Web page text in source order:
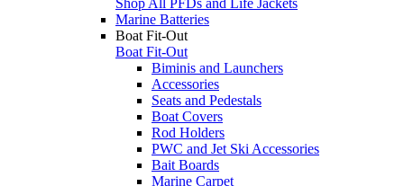
Marine Batteries
Boat Fit-Out
Boat Fit-Out
Biminis and Launchers
Accessories
Seats and Pedestals
Boat Covers
Rod Holders
PWC and Jet Ski Accessories
Bait Boards
Marine Carpet